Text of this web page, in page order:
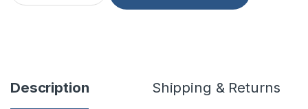
Description Shipping & Returns